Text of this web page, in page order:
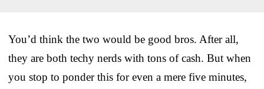
You’d think the two would be good bros. After all,
they are both techy nerds with tons of cash. But when
you stop to ponder this for even a mere five minutes,